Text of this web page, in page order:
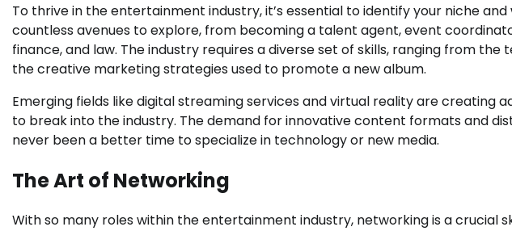
To thrive in the entertainment industry, it’s essential to identify your niche
countless avenues to explore, from becoming a talent agent, event
finance, and law. The industry requires a diverse set of skills, ranging from
the creative marketing strategies used to promote a new album.
Emerging fields like digital streaming services and virtual reality are creating
to break into the industry. The demand for innovative content formats and
never been a better time to specialize in technology or new media.
The Art of Networking
With so many roles within the entertainment industry, networking is a crucial